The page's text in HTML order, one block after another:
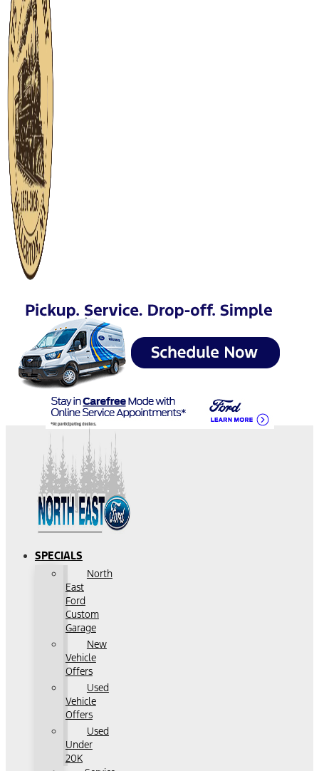
SPECIALS
North
East
Ford
Custom
Garage
New
Vehicle
Offers
Used
Vehicle
Offers
Used
Under
20K